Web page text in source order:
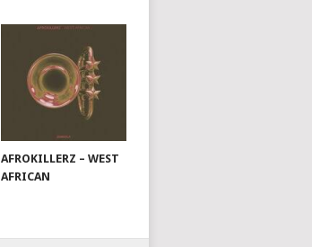
AFROKILLERZ – WEST
AFRICAN